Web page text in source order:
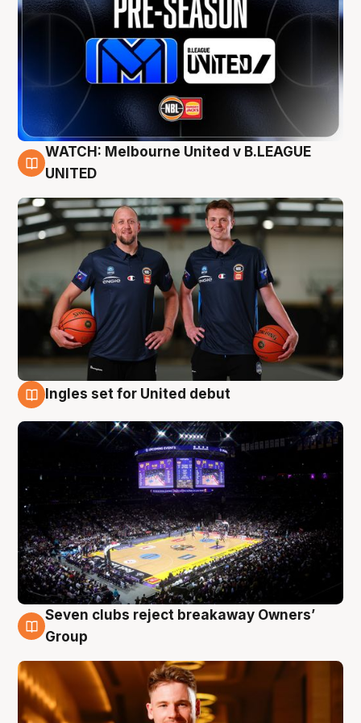
9 Aug
WATCH: Melbourne United v B.LEAGUE
UNITED
Ingles set for United debut
8 Aug
Seven clubs reject breakaway Owners’
Group